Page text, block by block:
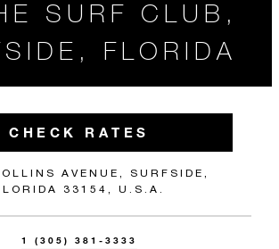
SURF CLUB,
FLORIDA
CHECK RATES
AVENUE, SURFSIDE,
33154, U.S.A.
1 (305) 381-3333